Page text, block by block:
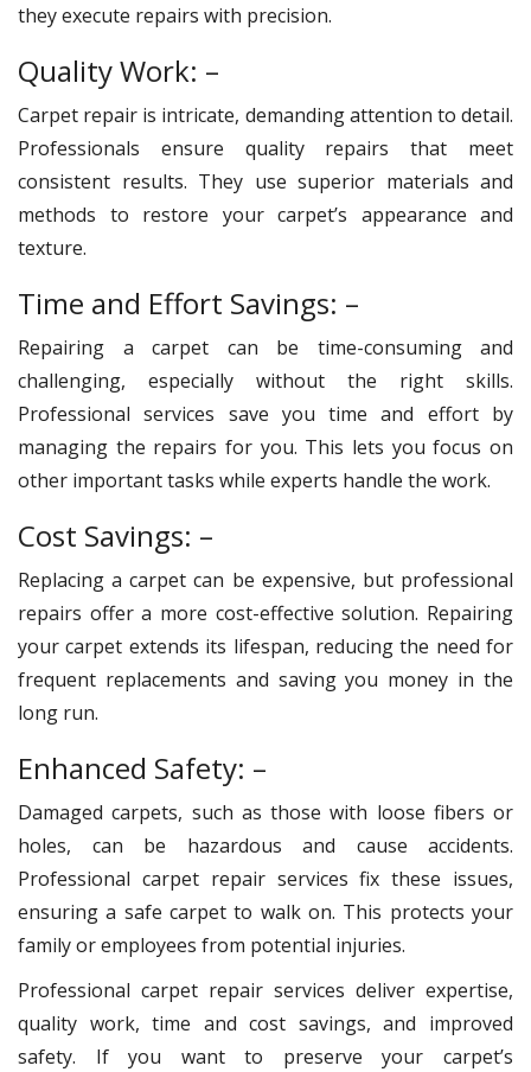
they execute repairs with precision.
Quality Work: –
Carpet repair is intricate, demanding attention to detail.
Professionals ensure quality repairs that meet
consistent results. They use superior materials and
methods to restore your carpet’s appearance and
texture.
Time and Effort Savings: –
Repairing a carpet can be time-consuming and
challenging, especially without the right skills.
Professional services save you time and effort by
managing the repairs for you. This lets you focus on
other important tasks while experts handle the work.
Cost Savings: –
Replacing a carpet can be expensive, but professional
repairs offer a more cost-effective solution. Repairing
your carpet extends its lifespan, reducing the need for
frequent replacements and saving you money in the
long run.
Enhanced Safety: –
Damaged carpets, such as those with loose fibers or
holes, can be hazardous and cause accidents.
Professional carpet repair services fix these issues,
ensuring a safe carpet to walk on. This protects your
family or employees from potential injuries.
Professional carpet repair services deliver expertise,
quality work, time and cost savings, and improved
safety. If you want to preserve your carpet’s